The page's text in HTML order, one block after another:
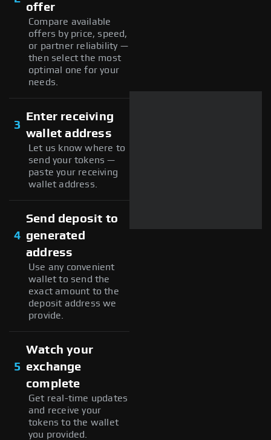
offer
Compare available
offers by price, speed,
or partner reliability —
then select the most
optimal one for your
needs.
3
Enter receiving
wallet address
Let us know where to
send your tokens —
paste your receiving
wallet address.
4
Send deposit to
generated
address
Use any convenient
wallet to send the
exact amount to the
deposit address we
provide.
5
Watch your
exchange
complete
Get real-time updates
and receive your
tokens to the wallet
you provided.